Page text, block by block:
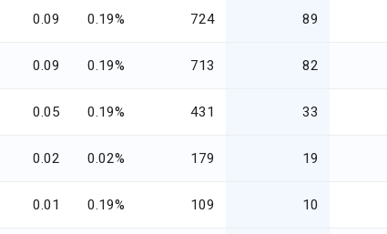
0.09 0.19% 724 89
0.09 0.19% 713 82
0.05 0.19% 431 33
0.02 0.02% 179 19
0.01 0.19% 109 10